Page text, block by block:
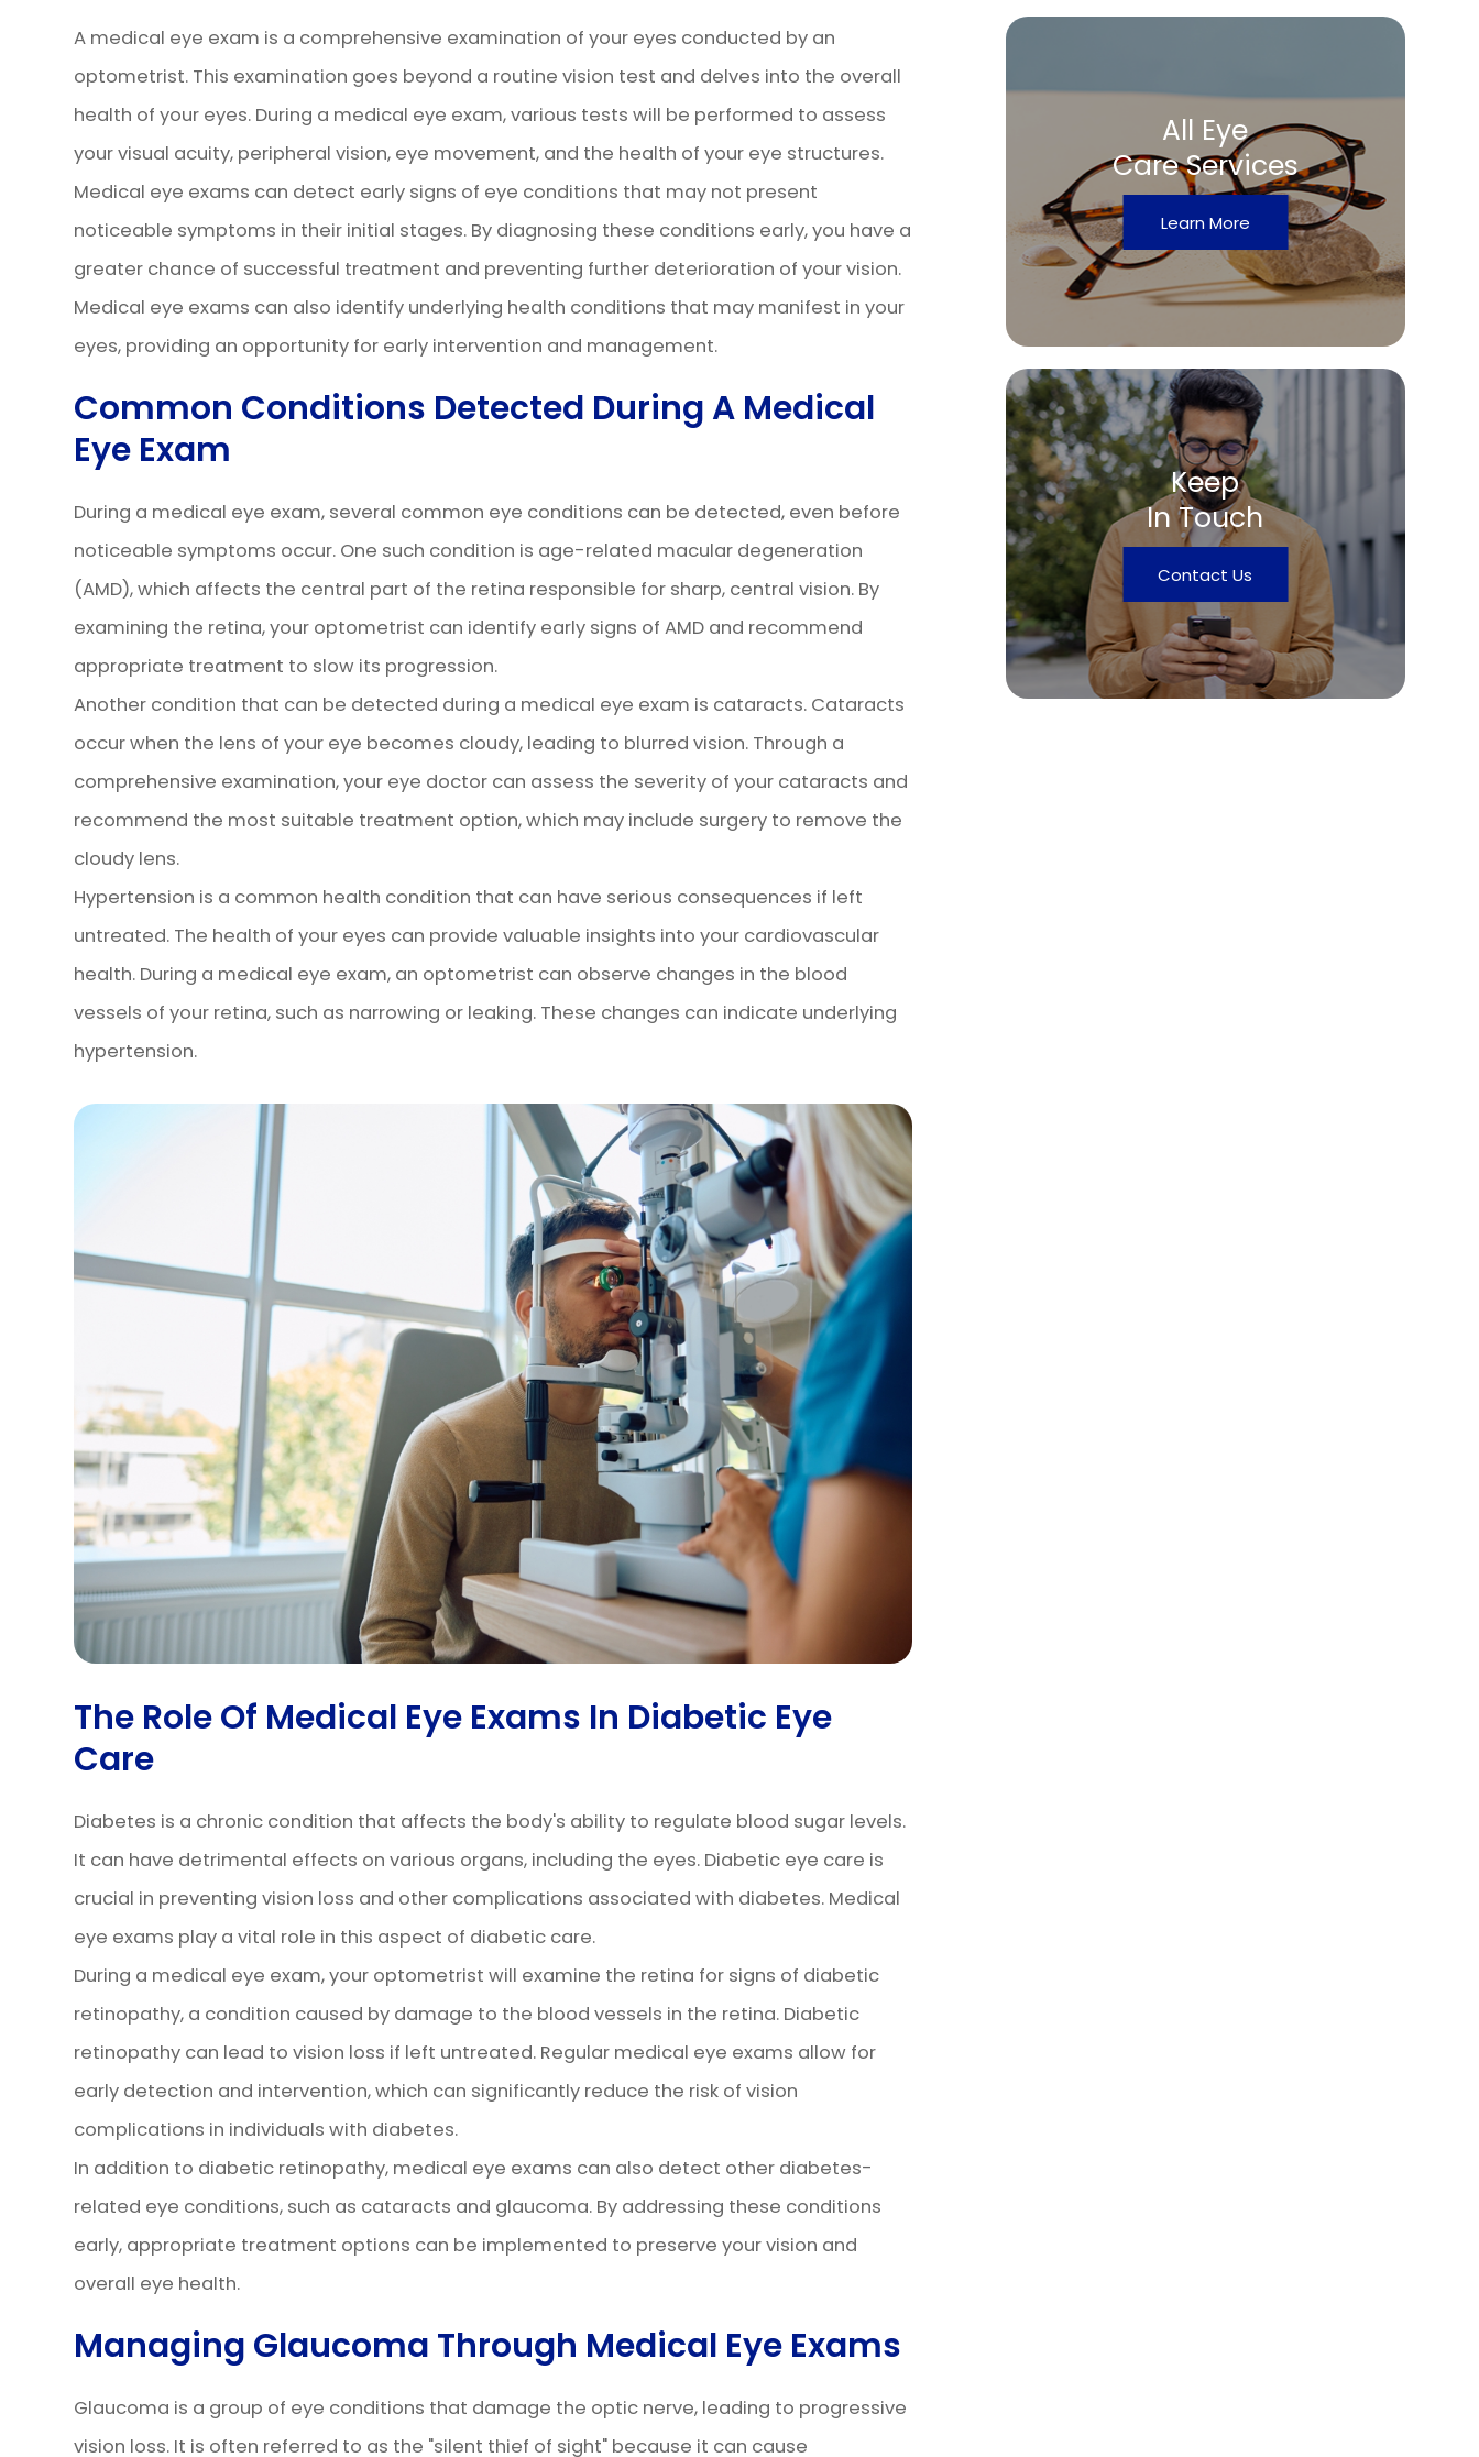
A medical eye exam is a comprehensive examination of your eyes conducted by an
optometrist. This examination goes beyond a routine vision test and delves into the overall
health of your eyes. During a medical eye exam, various tests will be performed to assess
your visual acuity, peripheral vision, eye movement, and the health of your eye structures.
Medical eye exams can detect early signs of eye conditions that may not present
noticeable symptoms in their initial stages. By diagnosing these conditions early, you have a
greater chance of successful treatment and preventing further deterioration of your vision.
Medical eye exams can also identify underlying health conditions that may manifest in your
eyes, providing an opportunity for early intervention and management.
Common Conditions Detected During A Medical
Eye Exam
During a medical eye exam, several common eye conditions can be detected, even before
noticeable symptoms occur. One such condition is age-related macular degeneration
(AMD), which affects the central part of the retina responsible for sharp, central vision. By
examining the retina, your optometrist can identify early signs of AMD and recommend
appropriate treatment to slow its progression.
Another condition that can be detected during a medical eye exam is cataracts. Cataracts
occur when the lens of your eye becomes cloudy, leading to blurred vision. Through a
comprehensive examination, your eye doctor can assess the severity of your cataracts and
recommend the most suitable treatment option, which may include surgery to remove the
cloudy lens.
Hypertension is a common health condition that can have serious consequences if left
untreated. The health of your eyes can provide valuable insights into your cardiovascular
health. During a medical eye exam, an optometrist can observe changes in the blood
vessels of your retina, such as narrowing or leaking. These changes can indicate underlying
hypertension.
The Role Of Medical Eye Exams In Diabetic Eye
Care
Diabetes is a chronic condition that affects the body's ability to regulate blood sugar levels.
It can have detrimental effects on various organs, including the eyes. Diabetic eye care is
crucial in preventing vision loss and other complications associated with diabetes. Medical
eye exams play a vital role in this aspect of diabetic care.
During a medical eye exam, your optometrist will examine the retina for signs of diabetic
retinopathy, a condition caused by damage to the blood vessels in the retina. Diabetic
retinopathy can lead to vision loss if left untreated. Regular medical eye exams allow for
early detection and intervention, which can significantly reduce the risk of vision
complications in individuals with diabetes.
In addition to diabetic retinopathy, medical eye exams can also detect other diabetes-
related eye conditions, such as cataracts and glaucoma. By addressing these conditions
early, appropriate treatment options can be implemented to preserve your vision and
overall eye health.
Managing Glaucoma Through Medical Eye Exams
Glaucoma is a group of eye conditions that damage the optic nerve, leading to progressive
vision loss. It is often referred to as the "silent thief of sight" because it can cause
All Eye
Care Services
Learn More
Keep
In Touch
Contact Us